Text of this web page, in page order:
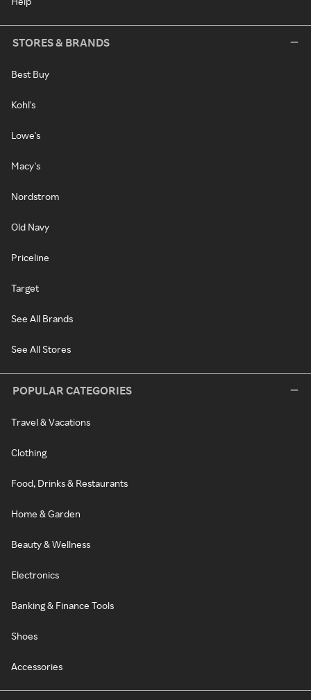
STORES & BRANDS
Best Buy
Kohl's
Lowe's
Macy's
Nordstrom
Old Navy
Priceline
Target
See All Brands
See All Stores
POPULAR CATEGORIES
Travel & Vacations
Clothing
Food, Drinks & Restaurants
Home & Garden
Beauty & Wellness
Electronics
Banking & Finance Tools
Shoes
Accessories